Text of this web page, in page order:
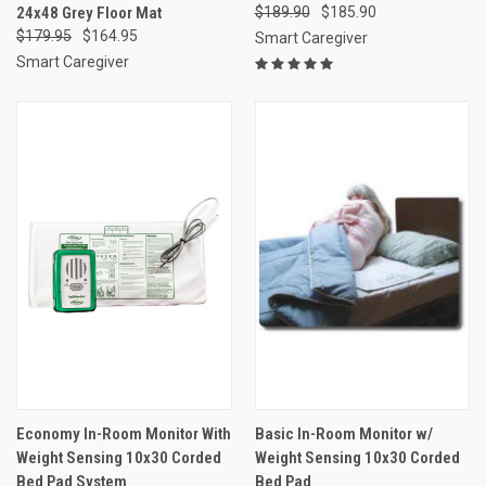
24x48 Grey Floor Mat
$179.95
$164.95
Smart Caregiver
$189.90
$185.90
Smart Caregiver
Economy In-Room Monitor With
Weight Sensing 10x30 Corded
Bed Pad System
Basic In-Room Monitor w/
Weight Sensing 10x30 Corded
Bed Pad